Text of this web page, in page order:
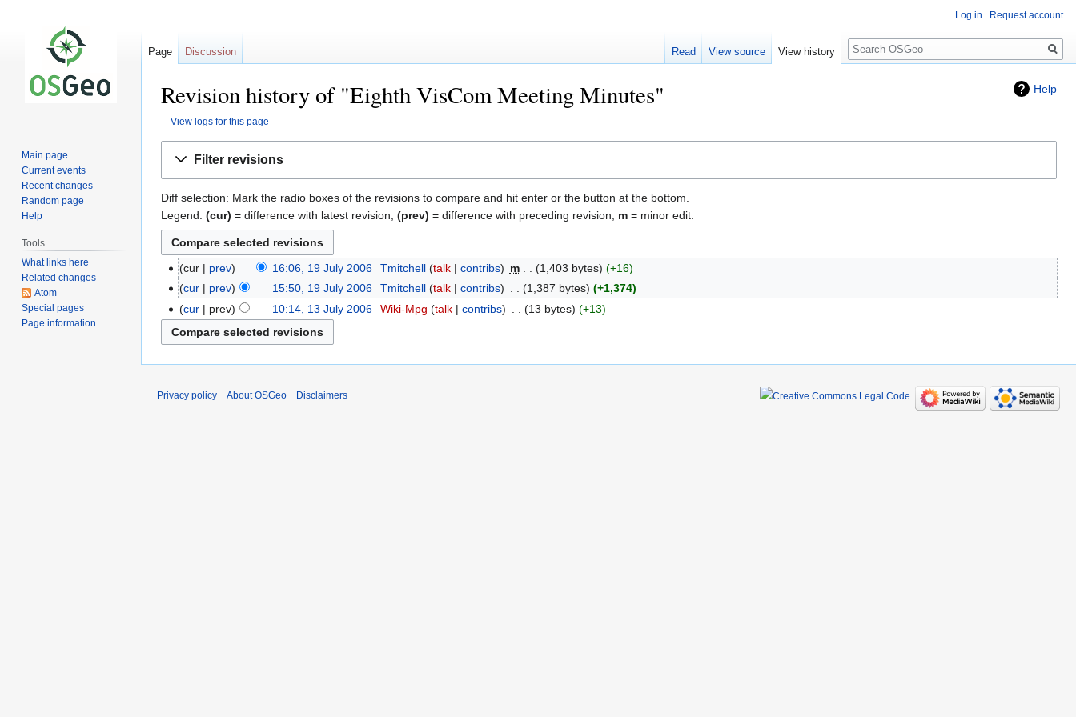
Help
Revision history of "Eighth VisCom Meeting Minutes"
View logs for this page
Filter revisions
Diff selection: Mark the radio boxes of the revisions to compare and hit enter or the button at the bottom.
Legend: (cur) = difference with latest revision, (prev) = difference with preceding revision, m = minor edit.
cur prev 16:06, 19 July 2006 Tmitchell talk contribs m 1,403 bytes
+16
cur
prev 15:50, 19 July 2006 Tmitchell talk contribs 1,387 bytes
+1,374
cur
prev 10:14, 13 July 2006 Wiki-Mpg talk contribs 13 bytes +13
Log in Request account
Page Discussion Read View source View history
Search
Main page
Current events
Recent changes
Random page
Help
Tools
What links here
Related changes
Atom
Special pages
Page information
Privacy policy About OSGeo Disclaimers